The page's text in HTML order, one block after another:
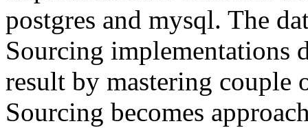
postgres and mysql. The
Sourcing implementations
result by mastering
Sourcing becomes